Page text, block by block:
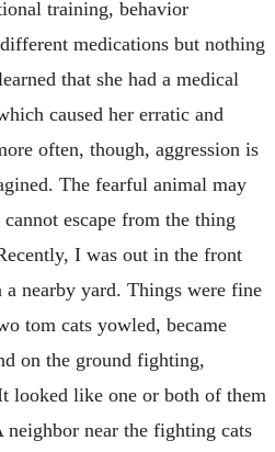
training, behavior
medications but nothing
that she had a medical
caused her erratic and
often, though, aggression is
The fearful animal may
escape from the thing
I was out in the front
nearby yard. Things were fine
tom cats yowled, became
on the ground fighting,
looked like one or both of them
near the fighting cats